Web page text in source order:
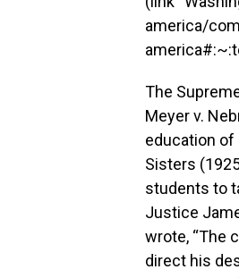
america/
The
Meyer v.
education of
Sisters
students to
Justice
wrote, “The
direct his